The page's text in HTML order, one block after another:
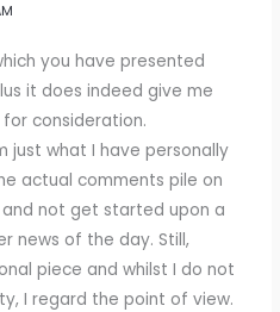
you have presented
it does indeed give me
consideration.
just what I have personally
actual comments pile on
not get started upon a
news of the day. Still,
piece and whilst I do not
I regard the point of view.